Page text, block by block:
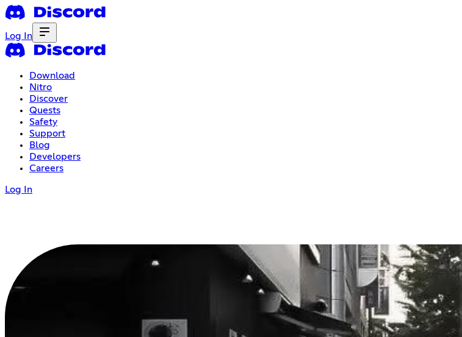
Log In
Download
Nitro
Discover
Quests
Safety
Support
Blog
Developers
Careers
Log In